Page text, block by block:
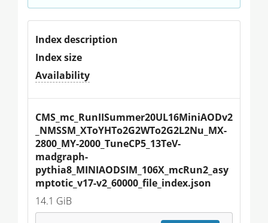
Index description
Index size
Availability
CMS_mc_RunIISummer20UL16MiniAODv2
_NMSSM_XToYHTo2G2WTo2G2L2Nu_MX-
2800_MY-2000_TuneCP5_13TeV-
madgraph-
pythia8_MINIAODSIM_106X_mcRun2_asy
mptotic_v17-v2_60000_file_index.json
14.1 GiB